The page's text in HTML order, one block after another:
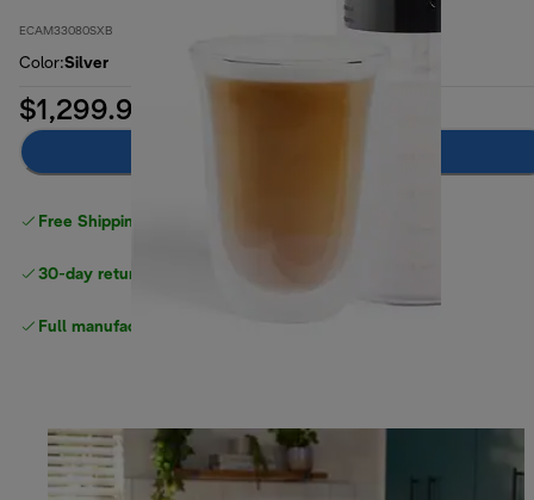
ECAM33080SXB
Color:Silver
$1,299.99
Free Shipping on orders
30-day returns
Full manufacturer warranty